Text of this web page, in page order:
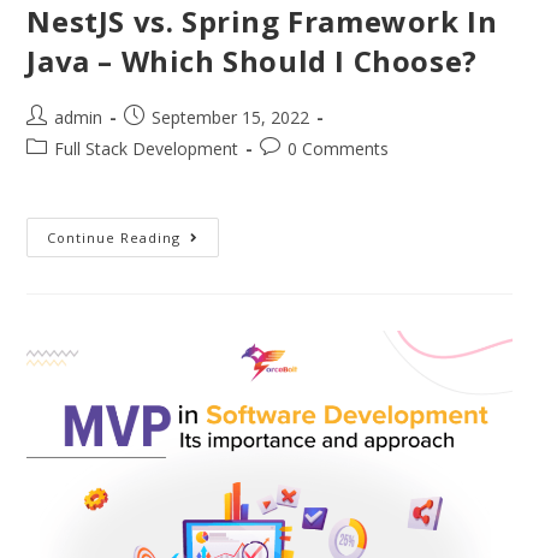
NestJS vs. Spring Framework In
Java – Which Should I Choose?
admin
September 15, 2022
Full Stack Development
0 Comments
Continue Reading